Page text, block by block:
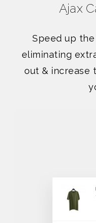
Ajax
Speed up
eliminating
out & increase